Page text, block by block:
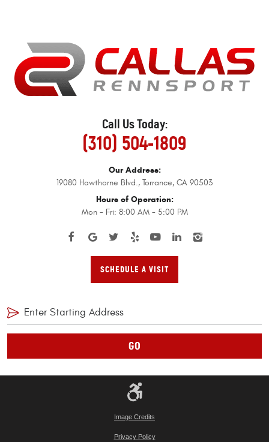
Call Us Today:
(310) 504-1809
Our Address:
19080 Hawthorne Blvd., Torrance, CA 90503
Hours of Operation:
Mon - Fri: 8:00 AM - 5:00 PM
SCHEDULE A VISIT
GO
Image Credits
Privacy Policy